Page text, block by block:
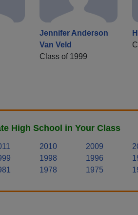
Jennifer Anderson
Van Veld
Class of 1999
High School in Your Class
2010 2009
1998 1996
1978 1975